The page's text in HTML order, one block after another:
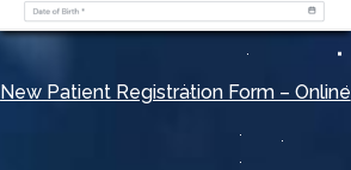
New Patient Registration Form – Online